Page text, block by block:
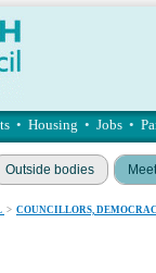
• Housing • Jobs •
Outside bodies
> COUNCILLORS,